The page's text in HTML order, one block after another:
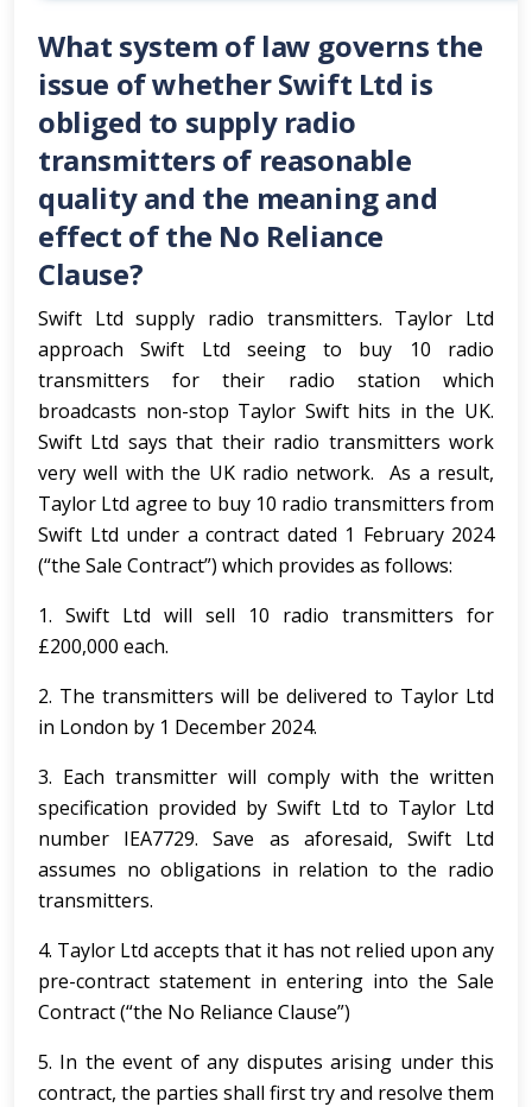
What system of law governs the
issue of whether Swift Ltd is
obliged to supply radio
transmitters of reasonable
quality and the meaning and
effect of the No Reliance
Clause?
Swift Ltd supply radio transmitters. Taylor Ltd
approach Swift Ltd seeing to buy 10 radio
transmitters for their radio station which
broadcasts non-stop Taylor Swift hits in the UK.
Swift Ltd says that their radio transmitters work
very well with the UK radio network. As a result,
Taylor Ltd agree to buy 10 radio transmitters from
Swift Ltd under a contract dated 1 February 2024
(“the Sale Contract”) which provides as follows:
1. Swift Ltd will sell 10 radio transmitters for
£200,000 each.
2. The transmitters will be delivered to Taylor Ltd
in London by 1 December 2024.
3. Each transmitter will comply with the written
specification provided by Swift Ltd to Taylor Ltd
number IEA7729. Save as aforesaid, Swift Ltd
assumes no obligations in relation to the radio
transmitters.
4. Taylor Ltd accepts that it has not relied upon any
pre-contract statement in entering into the Sale
Contract (“the No Reliance Clause”)
5. In the event of any disputes arising under this
contract, the parties shall first try and resolve them